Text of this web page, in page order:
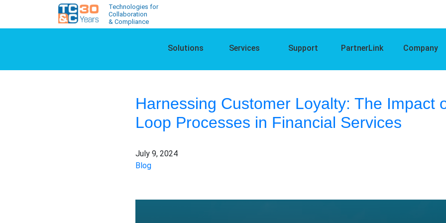
Technologies for
Collaboration
& Compliance
Solutions Services Support PartnerLink Company
Harnessing Customer Loyalty: The Impact
Loop Processes in Financial Services
July 9, 2024
Blog